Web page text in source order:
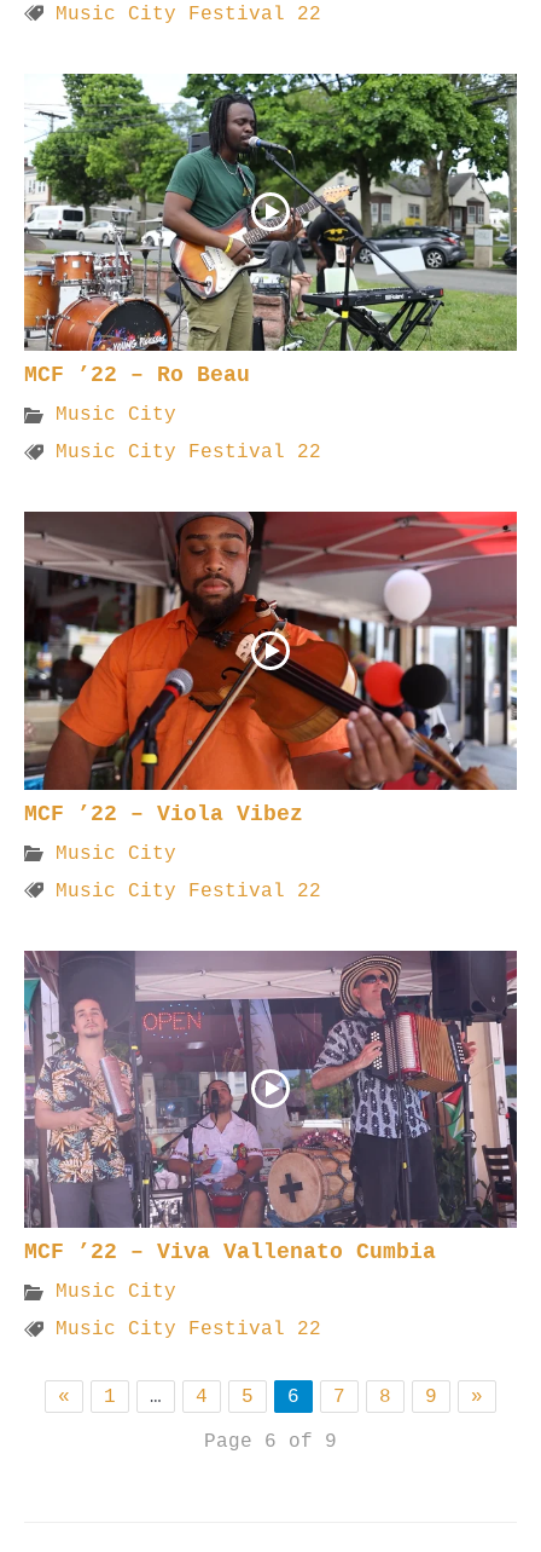
Music City Festival 22
MCF ’22 – Ro Beau
Music City
Music City Festival 22
MCF ’22 – Viola Vibez
Music City
Music City Festival 22
MCF ’22 – Viva Vallenato Cumbia
Music City
Music City Festival 22
« 1 … 4 5 6 7 8 9
»
Page 6 of 9